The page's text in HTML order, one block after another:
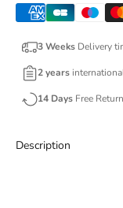
3 Weeks Delivery
2 years
14 Days Free
Description